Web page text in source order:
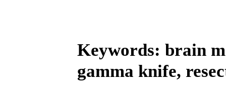
Keywords: brain
gamma knife,